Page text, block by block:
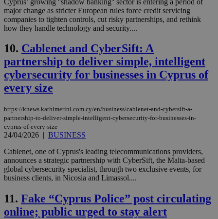
major change as stricter European rules force credit servicing
companies to tighten controls, cut risky partnerships, and rethink
how they handle technology and security....
10. Cablenet and CyberSift: A
partnership to deliver simple, intelligent
cybersecurity for businesses in Cyprus of
every size
https://knews.kathimerini.com.cy/en/business/cablenet-and-cybersift-a-
partnership-to-deliver-simple-intelligent-cybersecurity-for-businesses-in-
cyprus-of-every-size
24/04/2026 | BUSINESS
Cablenet, one of Cyprus's leading telecommunications providers,
announces a strategic partnership with CyberSift, the Malta-based
global cybersecurity specialist, through two exclusive events, for
business clients, in Nicosia and Limassol....
11. Fake “Cyprus Police” post circulating
online; public urged to stay alert